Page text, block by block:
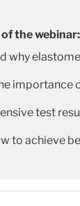
the webinar:
why
importance
test
to achieve